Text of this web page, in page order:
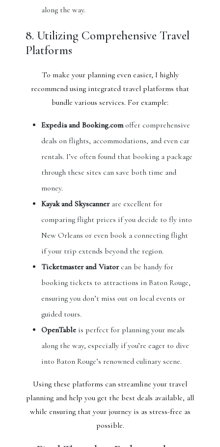
along the way.
8. Utilizing Comprehensive Travel
Platforms
To make your planning even easier, I highly
recommend using integrated travel platforms that
bundle various services. For example:
Expedia and Booking.comoffer comprehensive
deals on flights, accommodations, and even car
rentals. I’ve often found that booking a package
through these sites can save both time and
money.
Kayak and Skyscannerare excellent for
comparing flight prices if you decide to fly into
New Orleans or even book a connecting flight
if your trip extends beyond the region.
Ticketmaster and Viatorcan be handy for
booking tickets to attractions in Baton Rouge,
ensuring you don’t miss out on local events or
guided tours.
OpenTable is perfect for planning your meals
along the way, especially if you’re eager to dive
into Baton Rouge’s renowned culinary scene.
Using these platforms can streamline your travel
planning and help you get the best deals available, all
while ensuring that your journey is as stress-free as
possible.